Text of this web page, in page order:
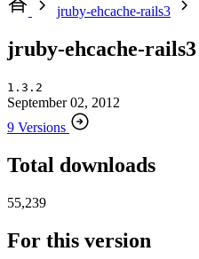
jruby-ehcache-rails3
jruby-ehcache-rails3
1.3.2
September 02, 2012
9 Versions
Total downloads
55,239
For this version